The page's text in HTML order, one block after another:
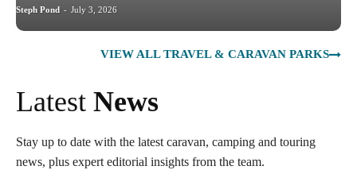
Steph Pond - July 3, 2026
VIEW ALL TRAVEL & CARAVAN PARKS
Latest News
Stay up to date with the latest caravan, camping and touring
news, plus expert editorial insights from the team.